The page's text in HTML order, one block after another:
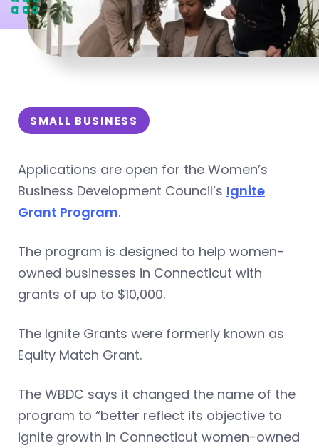
SMALL BUSINESS
Applications are open for the Women’s
Business Development Council’s Ignite
Grant Program.
The program is designed to help women-
owned businesses in Connecticut with
grants of up to $10,000.
The Ignite Grants were formerly known as
Equity Match Grant.
The WBDC says it changed the name of the
program to “better reflect its objective to
ignite growth in Connecticut women-owned